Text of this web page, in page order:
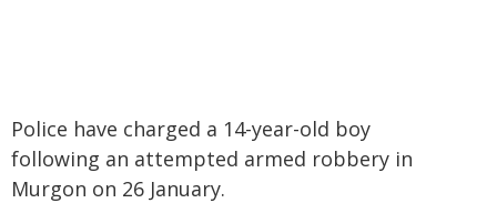
Police have charged a 14-year-old boy
following an attempted armed robbery in
Murgon on 26 January.